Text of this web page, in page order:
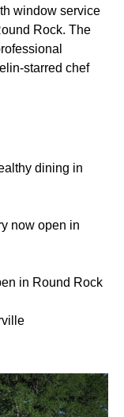
window service
Rock. The
starred chef
dining in
now open in
in Round Rock